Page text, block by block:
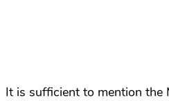
It is sufficient to mention the